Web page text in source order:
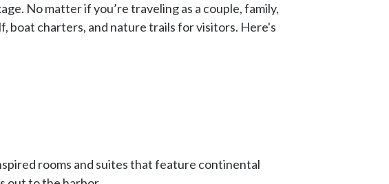
No matter if you’re traveling as a couple, family,
boat charters, and nature trails for visitors. Here's
rooms and suites that feature continental